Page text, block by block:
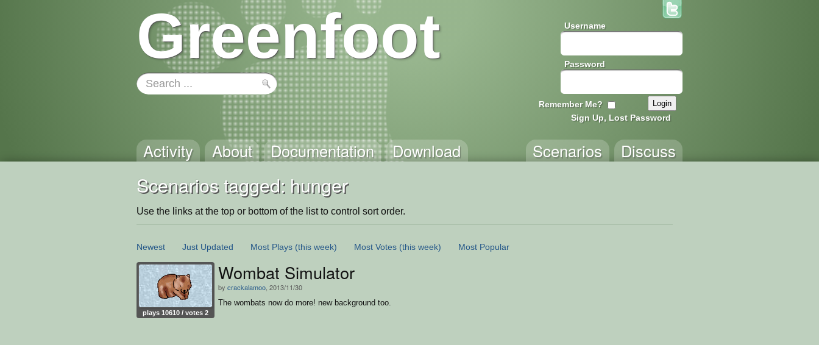
Greenfoot Username
Password
Remember Me?
Sign Up, Lost Password
Activity About Documentation Download Discuss
Scenarios
Scenarios tagged: hunger
Use the links at the top or bottom of the list to control sort order.
Newest Just Updated Most Plays (this week) Most Votes (this week) Most Popular
plays 10610 / votes 2
Wombat Simulator
by crackalamoo , 2013/11/30
The wombats now do more! new background too.